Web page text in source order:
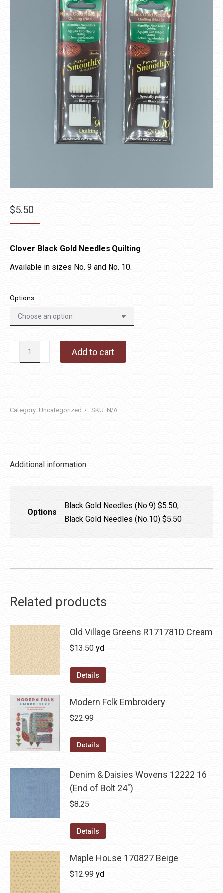
$5.50
Clover Black Gold Needles Quilting
Available in sizes No. 9 and No. 10.
Options
Clover
Black
quantity
Add to cart
Category: Uncategorized SKU: N/A
Additional information
Options
Black Gold Needles (No.9) $5.50,
Black Gold Needles (No.10) $5.50
Related products
Old Village Greens R171781D Cream
$13.50 yd
Details
Modern Folk Embroidery
$22.99
Details
Denim & Daisies Wovens 12222 16
(End of Bolt 24")
$8.25
Details
Maple House 170827 Beige
$12.99 yd